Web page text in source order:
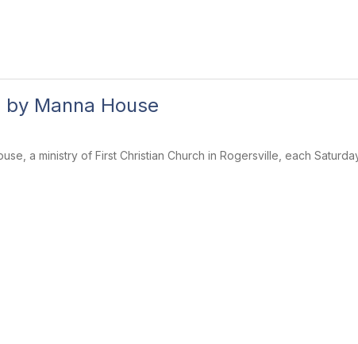
Manna House
a ministry of First Christian Church in Rogersville, each